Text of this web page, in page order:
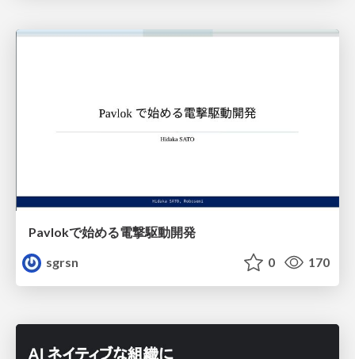
Pavlokで始める電撃駆動開発
sgrsn
0 170